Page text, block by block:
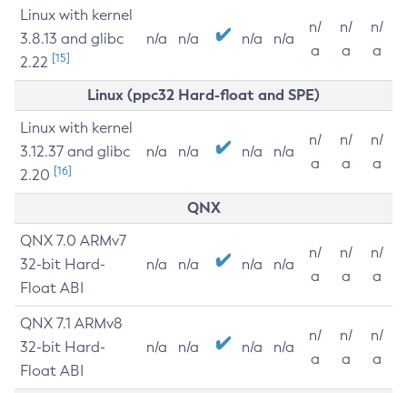
Linux with kernel
3.8.13 and glibc
2.22 [15]
n/a n/a n/a n/a
n/
a
n/
a
n/
a
Linux (ppc32 Hard-float and SPE)
Linux with kernel
3.12.37 and glibc
2.20 [16]
n/a n/a n/a n/a
n/
a
n/
a
n/
a
QNX
QNX 7.0 ARMv7
32-bit Hard-
Float ABI
n/a n/a n/a n/a
n/
a
n/
a
n/
a
QNX 7.1 ARMv8
32-bit Hard-
Float ABI
n/a n/a n/a n/a
n/
a
n/
a
n/
a